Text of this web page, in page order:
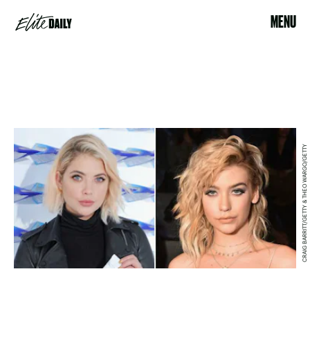
MENU
CRAIG BARRITT/GETTY & THEO WARGO/GETTY